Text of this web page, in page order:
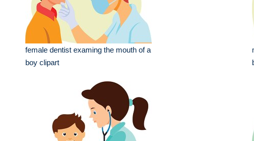
female dentist examing the mouth of a
boy clipart